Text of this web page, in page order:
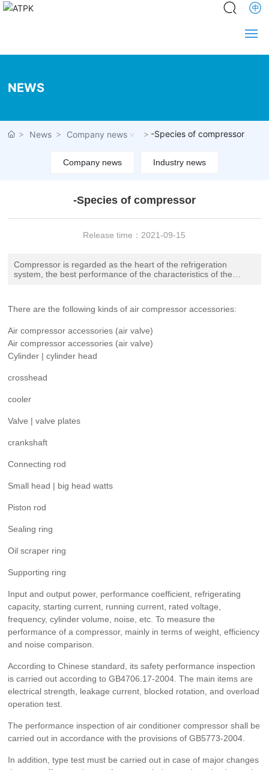
About us
Evaluation
Contact
NEWS
News Company news -Species of compressor
Company news Industry news
-Species of compressor
Release time： 2021-09-15
Compressor is regarded as the heart of the refrigeration
system, the best performance of the characteristics of the
There are the following kinds of air compressor accessories:
Air compressor accessories (air valve)
Air compressor accessories (air valve)
Cylinder | cylinder head
crosshead
cooler
Valve | valve plates
crankshaft
Connecting rod
Small head | big head watts
Piston rod
Sealing ring
Oil scraper ring
Supporting ring
Input and output power, performance coefficient, refrigerating
capacity, starting current, running current, rated voltage,
frequency, cylinder volume, noise, etc. To measure the
performance of a compressor, mainly in terms of weight, efficiency
and noise comparison.
According to Chinese standard, its safety performance inspection
is carried out according to GB4706.17-2004. The main items are
electrical strength, leakage current, blocked rotation, and overload
operation test.
The performance inspection of air conditioner compressor shall be
carried out in accordance with the provisions of GB5773-2004.
In addition, type test must be carried out in case of major changes